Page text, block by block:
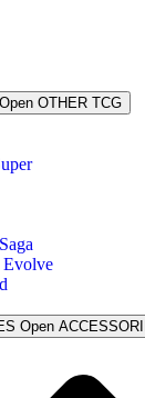
Open OTHER TCG
Evolve
Open